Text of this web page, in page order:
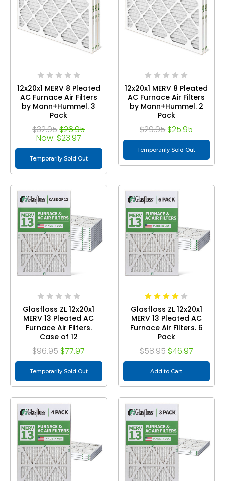
12x20x1 MERV 8 Pleated
AC Furnace Air Filters
by Mann+Hummel. 3
Pack
$32.95$26.95
Now: $23.97
Temporarily Sold Out
12x20x1 MERV 8 Pleated
AC Furnace Air Filters
by Mann+Hummel. 2
Pack
$29.95 $25.95
Temporarily Sold Out
Glasfloss ZL 12x20x1
MERV 13 Pleated AC
Furnace Air Filters.
Case of 12
$96.95 $77.97
Temporarily Sold Out
Glasfloss ZL 12x20x1
MERV 13 Pleated AC
Furnace Air Filters. 6
Pack
$58.95 $46.97
Add to Cart